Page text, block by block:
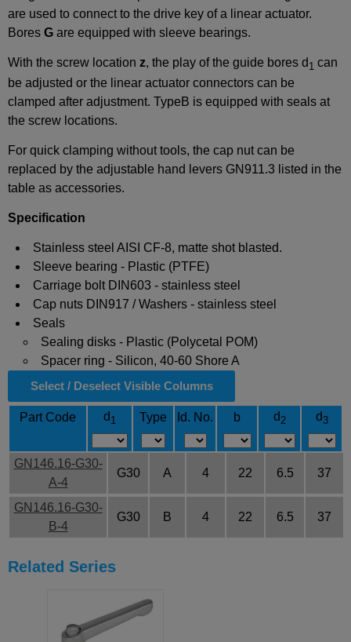
are used to connect to the drive key of a linear actuator.
Bores G are equipped with sleeve bearings.
With the screw location z, the play of the guide bores d 1 can
be adjusted or the linear actuator connectors can be
clamped after adjustment. TypeB is equipped with seals at
the screw locations.
For quick clamping without tools, the cap nut can be
replaced by the adjustable hand levers GN911.3 listed in the
table as accessories.
Specification
Stainless steel AISI CF-8, matte shot blasted.
Sleeve bearing - Plastic (PTFE)
Carriage bolt DIN603 - stainless steel
Cap nuts DIN917 / Washers - stainless steel
Seals
Sealing disks - Plastic (Polycetal POM)
Spacer ring - Silicon, 40-60 Shore A
Select / Deselect Visible Columns
Part Code d 1 Type Id. No. b d2 d3
GN146.16-G30-
A-4
G30 A 4 22 6.5 37
GN146.16-G30-
B-4
G30 B 4 22 6.5 37
Related Series